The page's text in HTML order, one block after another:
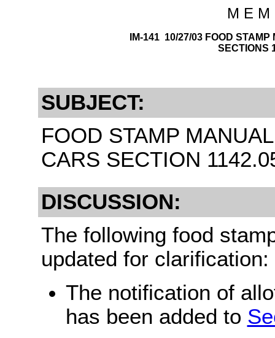
M E M
IM-141 10/27/03 FOOD
SECTIONS
SUBJECT:
FOOD STAMP
CARS SECTION
DISCUSSION:
The following food
updated for clarification:
The notification of
has been added to